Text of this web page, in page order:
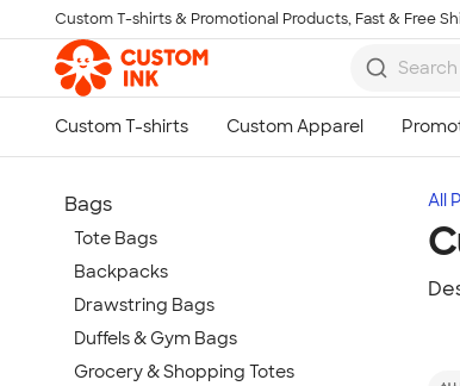
Skip to main content
Custom T-shirts & Promotional Products, Fast & Free
All
Bags
Tote Bags
Backpacks
Drawstring Bags
Duffels & Gym Bags
Grocery & Shopping Totes